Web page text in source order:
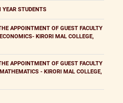
YEAR STUDENTS
APPOINTMENT OF GUEST FACULTY
KIRORI MAL COLLEGE,
APPOINTMENT OF GUEST FACULTY
- KIRORI MAL COLLEGE,